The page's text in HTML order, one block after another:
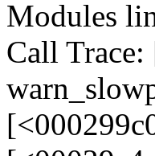
Modules
Call